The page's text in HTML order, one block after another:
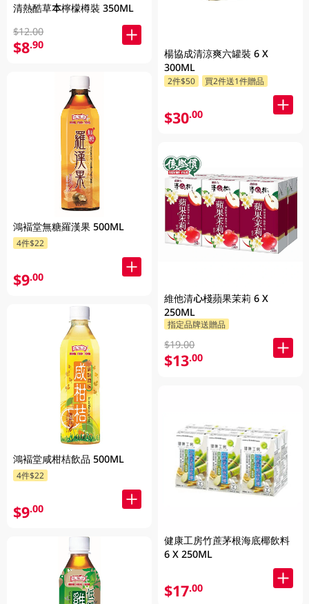
清熱酷草本檸檬樽裝 350ML
$12.00
$8.90
鴻褔堂無糖羅漢果 500ML
4件$22
$9.00
鴻褔堂咸柑桔飲品 500ML
4件$22
$9.00
楊協成清涼爽六罐裝 6 X
300ML
2件$50 買2件送1件贈品
$30.00
維他清心棧蘋果茉莉 6 X
250ML
指定品牌送贈品
$19.00
$13.00
健康工房竹蔗茅根海底椰飲料
6 X 250ML
$17.00